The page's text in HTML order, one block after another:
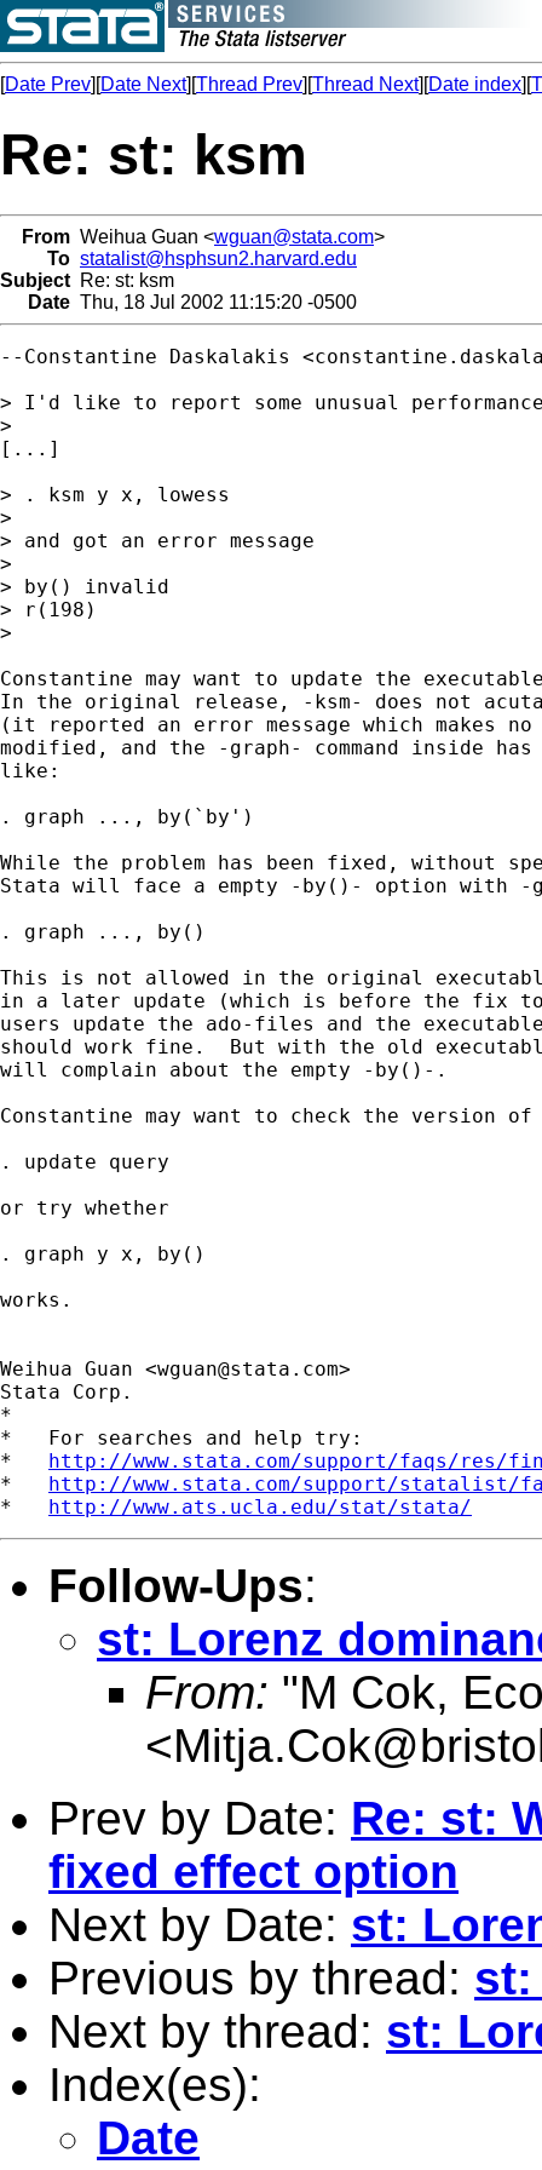
[Date Prev][Date Next][Thread Prev][Thread Next][Date index][
Re: st: ksm
From Weihua Guan <wguan@stata.com>
To statalist@hsphsun2.harvard.edu
Subject Re: st: ksm
Date Thu, 18 Jul 2002 11:15:20 -0500
--Constantine Daskalakis <
> I'd like to report some unusual
>
[...]
> . ksm y x, lowess
>
> and got an error message
>
> by() invalid
> r(198)
>
Constantine may want to update the
In the original release, -ksm- does not
(it reported an error message which makes
modified, and the -graph- command inside has
like:
. graph ..., by(`by')
While the problem has been fixed, without
Stata will face a empty -by()- option with -
. graph ..., by()
This is not allowed in the original
in a later update (which is before the fix
users update the ado-files and the
should work fine.  But with the old
will complain about the empty -by()-.
Constantine may want to check the version
. update query
or try whether
. graph y x, by()
works.
Weihua Guan <wguan@stata.com>
Stata Corp.
*
*   For searches and help try:
* http://www.stata.com/support/faqs/res/
* http://www.stata.com/support/statalist/
* http://www.ats.ucla.edu/stat/stata/
Follow-Ups:
st: Lorenz
From: "M Cok,
<
Prev by Date: Re: st:
fixed effect option
Next by Date: st:
Previous by thread: st:
Next by thread: st:
Index(es):
Date